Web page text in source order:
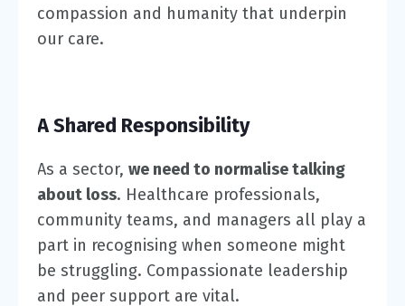
compassion and humanity that underpin
our care.
A Shared Responsibility
As a sector,we need to normalise talking
about loss. Healthcare professionals,
community teams, and managers all play a
part in recognising when someone might
be struggling. Compassionate leadership
and peer support are vital.